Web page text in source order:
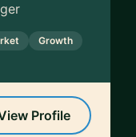
Growth
Profile